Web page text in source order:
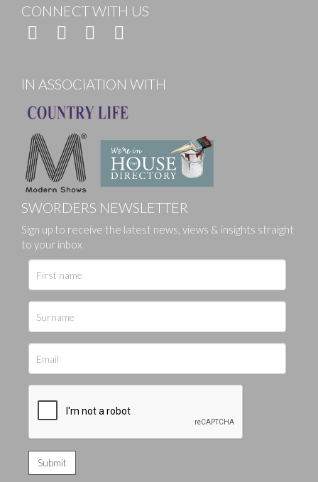
CONNECT WITH US
IN ASSOCIATION WITH
SWORDERS NEWSLETTER
Sign up to receive the latest news, views & insights straight
to your inbox